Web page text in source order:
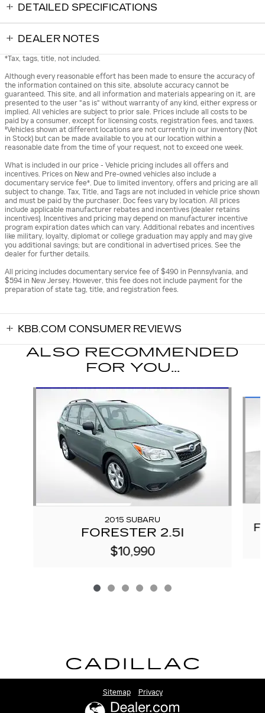
DETAILED SPECIFICATIONS
DEALER NOTES
*Tax, tags, title, not included.
Although every reasonable effort has been made to ensure the accuracy of
the information contained on this site, absolute accuracy cannot be
guaranteed. This site, and all information and materials appearing on it, are
presented to the user "as is" without warranty of any kind, either express or
implied. All vehicles are subject to prior sale. Prices include all costs to be
paid by a consumer, except for licensing costs, registration fees, and taxes.
‡Vehicles shown at different locations are not currently in our inventory (Not
in Stock) but can be made available to you at our location within a
reasonable date from the time of your request, not to exceed one week.
What is included in our price - Vehicle pricing includes all offers and
incentives. Prices on New and Pre-owned vehicles also include a
documentary service fee*. Due to limited inventory, offers and pricing are all
subject to change. Tax, Title, and Tags are not included in vehicle price shown
and must be paid by the purchaser. Doc fees vary by location. All prices
include applicable manufacturer rebates and incentives (dealer retains
incentives). Incentives and pricing may depend on manufacturer incentive
program expiration dates which can vary. Additional rebates and incentives
like military, loyalty, diplomat or college graduation may apply and may give
you additional savings; but are conditional in advertised prices. See the
dealer for further details.
All pricing includes documentary service fee of $490 in Pennsylvania, and
$594 in New Jersey. However, this fee does not include payment for the
preparation of state tag, title, and registration fees.
KBB.COM CONSUMER REVIEWS
ALSO RECOMMENDED
FOR YOU...
Slide 1 of 6
2015 SUBARU
FORESTER 2.5I
$10,990
Sitemap Privacy